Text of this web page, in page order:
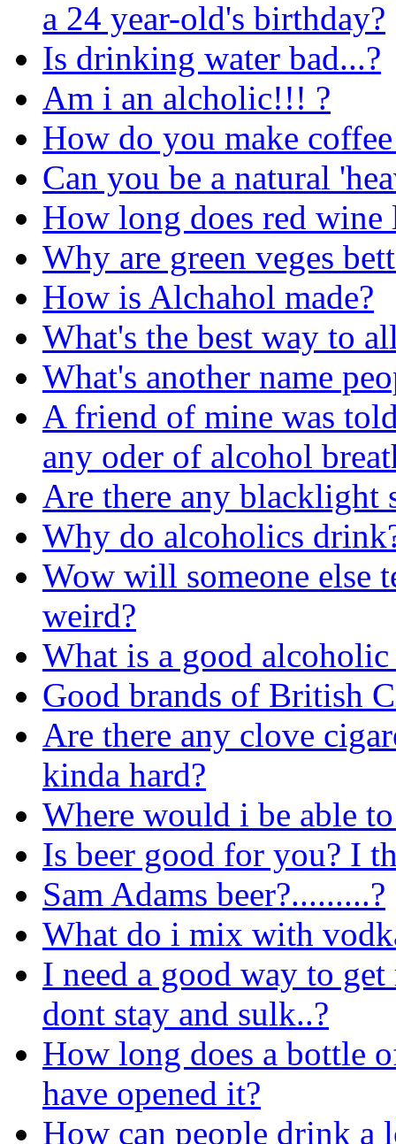
a 24 year-old's birthday?
Is drinking water bad...?
Am i an alcholic!!! ?
How do you make
Can you be a natural
How long does red wine
Why are green veges
How is Alchahol made?
What's the best way to
What's another name
A friend of mine was
any oder of alcohol
Are there any blacklight
Why do alcoholics
Wow will someone else
weird?
What is a good
Good brands of British
Are there any clove
kinda hard?
Where would i be able
Is beer good for you? I
Sam Adams beer?.........?
What do i mix with
I need a good way to
dont stay and sulk..?
How long does a bottle
have opened it?
How can people drink a